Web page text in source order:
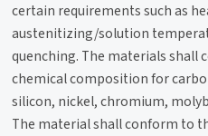
certain requirements such as
austenitizing/solution
quenching. The materials shall
chemical composition for
silicon, nickel, chromium,
The material shall conform to